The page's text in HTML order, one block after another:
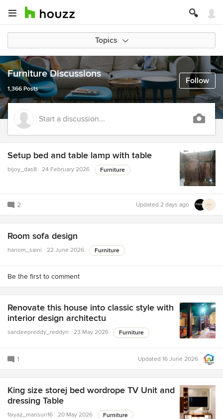
Topics
Follow
Furniture Discussions
1,366 Posts
Start a discussion...
Setup bed and table lamp with table
bijoy_das8 24 February 2026 Furniture
2 Updated 2 days ago
Room sofa design
hariom_saini 22 June 2026 Furniture
Be the first to comment
Renovate this house into classic style with
interior design architectu
sandeepreddy_reddyn 23 May 2026 Furniture
1 Updated 16 June 2026
King size storej bed wordrope TV Unit and
dressing Table
faiyaz_mansuri16 20 May 2026 Furniture